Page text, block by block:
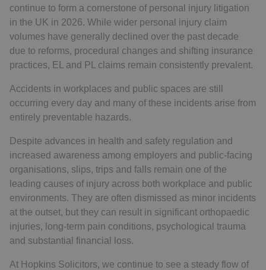
continue to form a cornerstone of personal injury litigation
in the UK in 2026. While wider personal injury claim
volumes have generally declined over the past decade
due to reforms, procedural changes and shifting insurance
practices, EL and PL claims remain consistently prevalent.
Accidents in workplaces and public spaces are still
occurring every day and many of these incidents arise from
entirely preventable hazards.
Despite advances in health and safety regulation and
increased awareness among employers and public-facing
organisations, slips, trips and falls remain one of the
leading causes of injury across both workplace and public
environments. They are often dismissed as minor incidents
at the outset, but they can result in significant orthopaedic
injuries, long-term pain conditions, psychological trauma
and substantial financial loss.
At Hopkins Solicitors, we continue to see a steady flow of